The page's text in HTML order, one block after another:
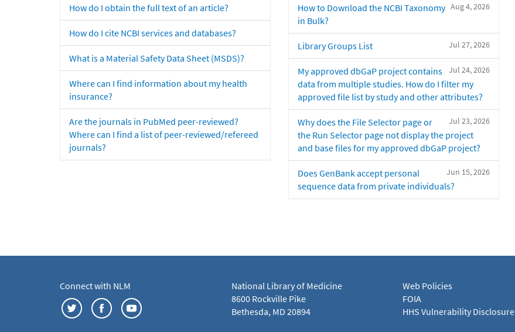
How do I obtain the full text of an article?
How do I cite NCBI services and databases?
What is a Material Safety Data Sheet (MSDS)?
Where can I find information about my health
insurance?
Are the journals in PubMed peer-reviewed?
Where can I find a list of peer-reviewed/refereed
journals?
Aug 4, 2026
How to Download the NCBI Taxonomy
in Bulk?
Jul 27, 2026
Library Groups List
Jul 24, 2026
My approved dbGaP project contains
data from multiple studies. How do I filter my
approved file list by study and other attributes?
Jul 23, 2026
Why does the File Selector page or
the Run Selector page not display the project
and base files for my approved dbGaP project?
Jun 15, 2026
Does GenBank accept personal
sequence data from private individuals?
Connect with NLM
National Library of Medicine
8600 Rockville Pike
Bethesda, MD 20894
Web Policies
FOIA
HHS Vulnerability Disclosure